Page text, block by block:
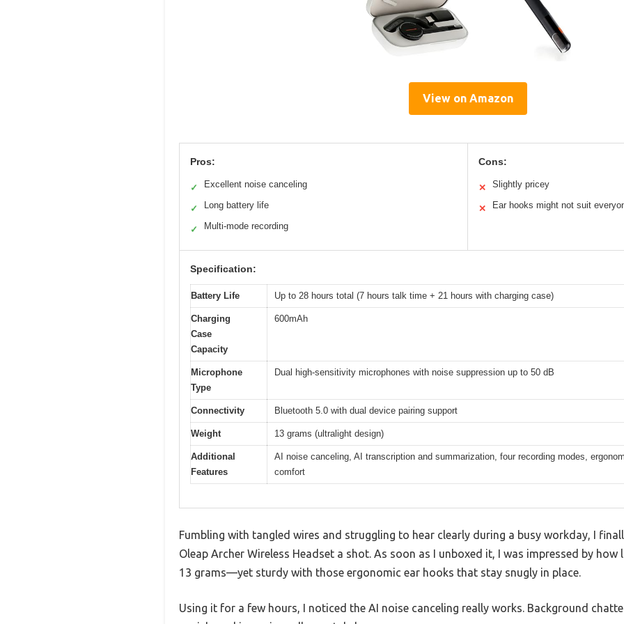
View on Amazon
Pros:
✓ Excellent noise canceling
✓ Long battery life
✓ Multi-mode recording
Cons:
✕ Slightly pricey
✕ Ear hooks might not suit
Specification:
Battery Life Up to 28 hours total (7 hours talk time + 21 hours with charging case)
Charging
Case
Capacity
600mAh
Microphone
Type
Dual high-sensitivity microphones with noise suppression up to 50 dB
Connectivity Bluetooth 5.0 with dual device pairing support
Weight 13 grams (ultralight design)
Additional
Features
AI noise canceling, AI transcription and summarization, four recording modes,
comfort
Fumbling with tangled wires and struggling to hear clearly during a busy workday, I
Oleap Archer Wireless Headset a shot. As soon as I unboxed it, I was impressed by
13 grams—yet sturdy with those ergonomic ear hooks that stay snugly in place.
Using it for a few hours, I noticed the AI noise canceling really works. Background